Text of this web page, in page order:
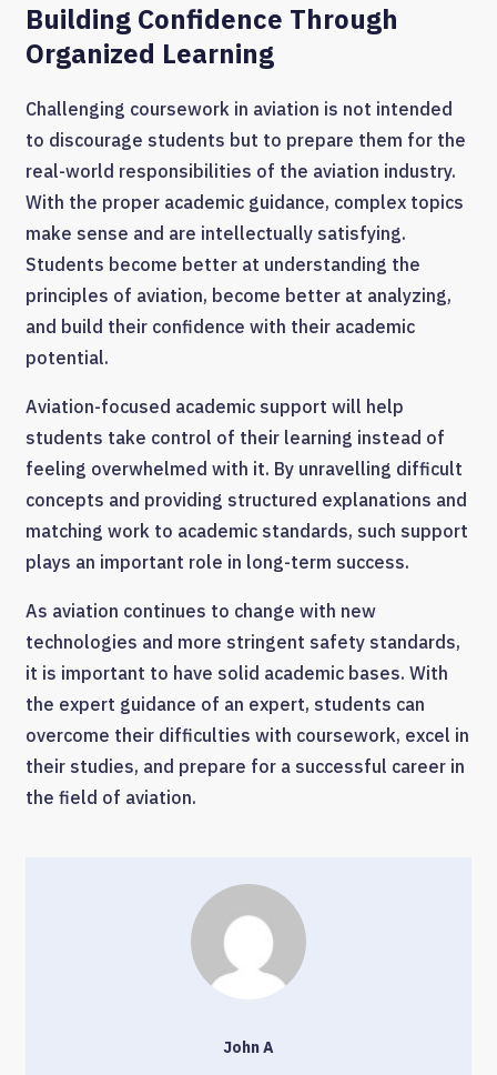
Building Confidence Through
Organized Learning
Challenging coursework in aviation is not intended
to discourage students but to prepare them for the
real-world responsibilities of the aviation industry.
With the proper academic guidance, complex topics
make sense and are intellectually satisfying.
Students become better at understanding the
principles of aviation, become better at analyzing,
and build their confidence with their academic
potential.
Aviation-focused academic support will help
students take control of their learning instead of
feeling overwhelmed with it. By unravelling difficult
concepts and providing structured explanations and
matching work to academic standards, such support
plays an important role in long-term success.
As aviation continues to change with new
technologies and more stringent safety standards,
it is important to have solid academic bases. With
the expert guidance of an expert, students can
overcome their difficulties with coursework, excel in
their studies, and prepare for a successful career in
the field of aviation.
John A